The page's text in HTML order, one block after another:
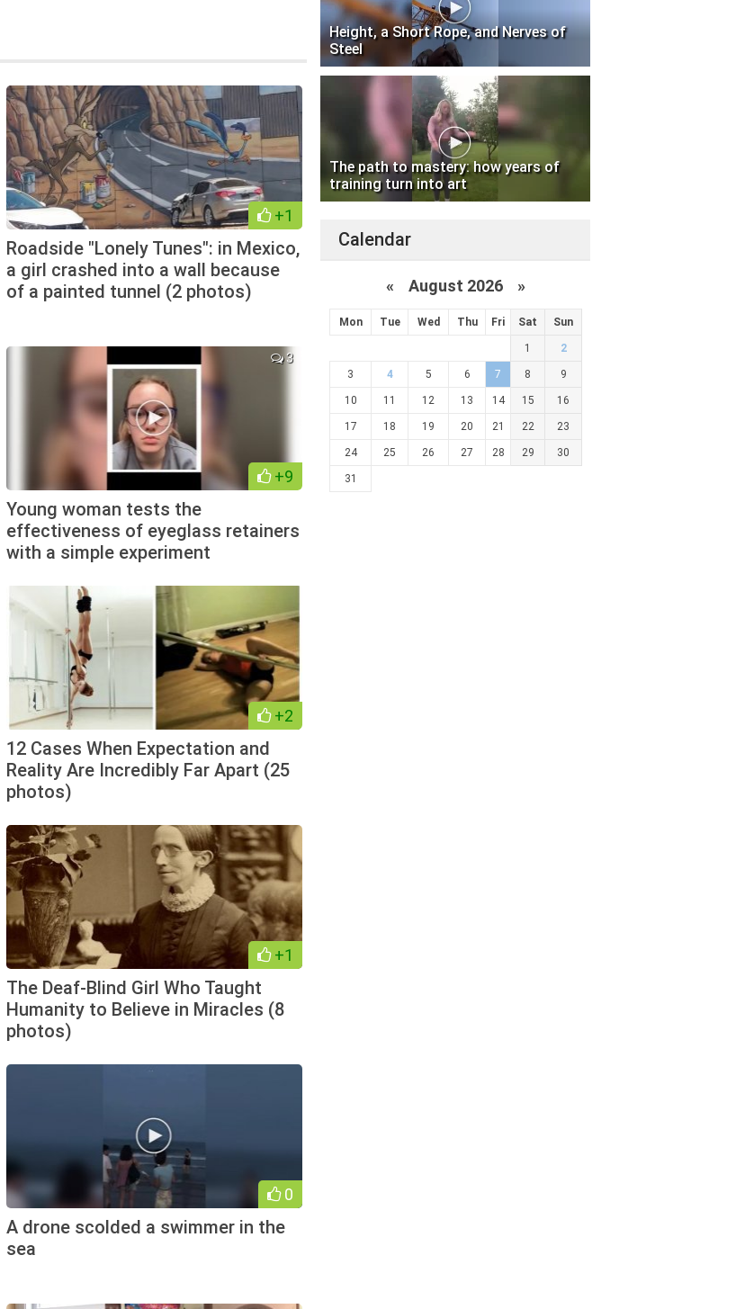
+1
Roadside "Lonely Tunes": in Mexico,
a girl crashed into a wall because
of a painted tunnel (2 photos)
+9
3
Young woman tests the
effectiveness of eyeglass retainers
with a simple experiment
+2
12 Cases When Expectation and
Reality Are Incredibly Far Apart (25
photos)
+1
The Deaf-Blind Girl Who Taught
Humanity to Believe in Miracles (8
photos)
0
A drone scolded a swimmer in the
sea
Height, a Short Rope, and Nerves of
Steel
The path to mastery: how years of
training turn into art
Calendar
« August 2026 »
Mon Tue Wed Thu Fri Sat Sun
1 2
3 4 5 6 7 8 9
10 11 12 13 14 15 16
17 18 19 20 21 22 23
24 25 26 27 28 29 30
31